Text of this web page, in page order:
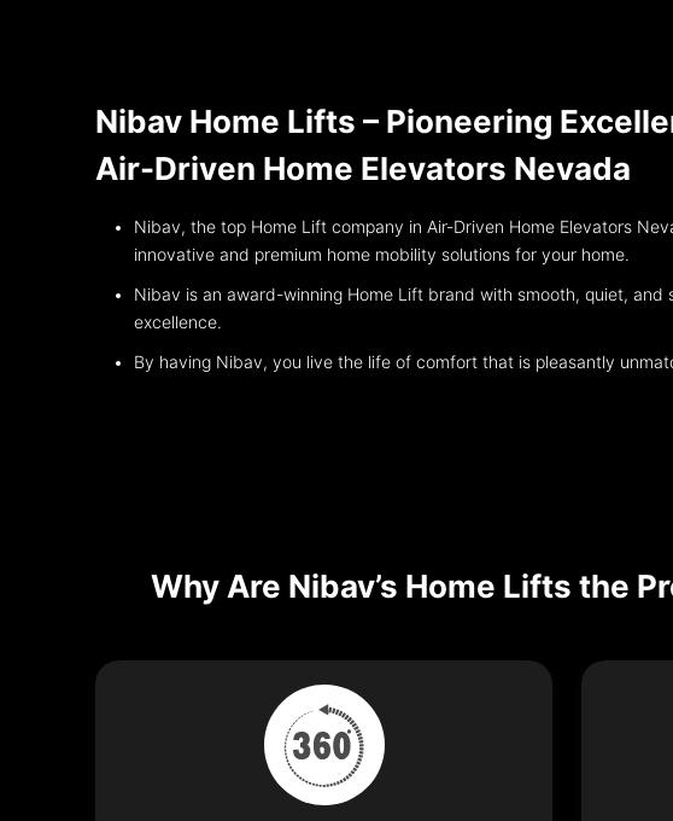
Nibav Home Lifts – Pioneering
Air-Driven Home Elevators Nevada
Nibav, the top Home Lift company in Air-Driven Home Elevators
innovative and premium home mobility solutions for your home.
Nibav is an award-winning Home Lift brand with smooth, quiet,
excellence.
By having Nibav, you live the life of comfort that is pleasantly
Why Are Nibav’s Home Lifts the